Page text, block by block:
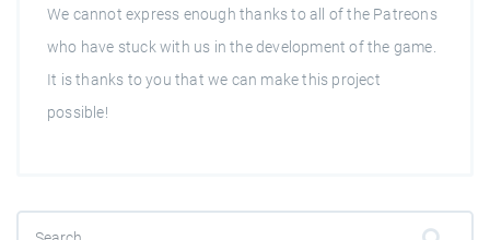
We cannot express enough thanks to all of the Patreons
who have stuck with us in the development of the game.
It is thanks to you that we can make this project
possible!